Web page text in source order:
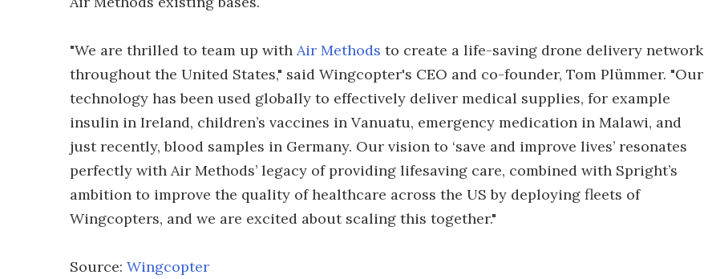
"We are thrilled to team up with Air Methods to create a life-saving drone delivery network
throughout the United States," said Wingcopter's CEO and co-founder, Tom Plümmer. "Our
technology has been used globally to effectively deliver medical supplies, for example
insulin in Ireland, children’s vaccines in Vanuatu, emergency medication in Malawi, and
just recently, blood samples in Germany. Our vision to ‘save and improve lives’ resonates
perfectly with Air Methods’ legacy of providing lifesaving care, combined with Spright’s
ambition to improve the quality of healthcare across the US by deploying fleets of
Wingcopters, and we are excited about scaling this together."
Source: Wingcopter